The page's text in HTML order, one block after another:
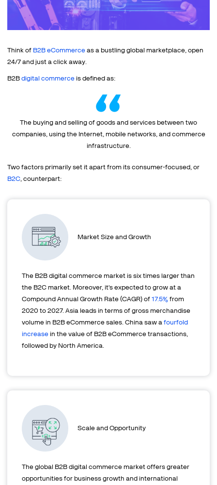
Think of B2B eCommerceas a bustling global marketplace, open
24/7 and just a click away.
B2Bdigital commerceis defined as:
The buying and selling of goods and services between two
companies, using theInternet, mobile networks, and commerce
infrastructure.
Two factors primarily set it apart from its consumer-focused, or
B2C, counterpart:
Market Size and Growth
The B2B digital commerce market is six times larger than
the B2C market. Moreover, it's expected to grow at a
Compound Annual Growth Rate (CAGR) of17.5%from
2020 to 2027. Asia leads in terms of gross merchandise
volume in B2B eCommerce sales. China saw afourfold
increasein the value of B2B eCommerce transactions,
followed by North America.
Scale and Opportunity
The global B2B digital commerce market offers greater
opportunities for business growth and international